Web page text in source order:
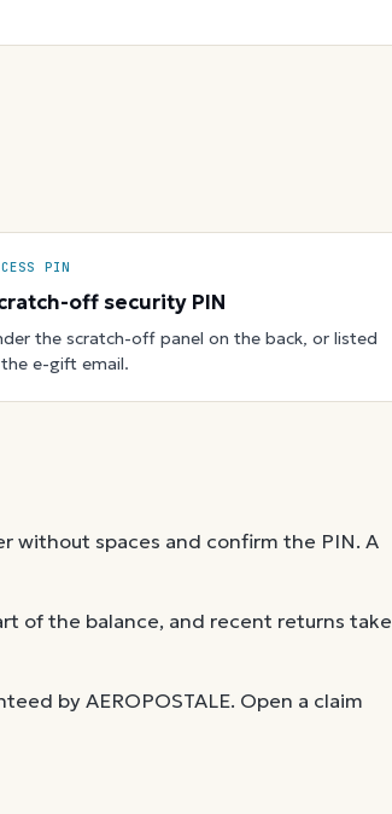
PIN
off security PIN
the scratch-off panel on the back, or listed
e-gift email.
without spaces and confirm the PIN. A
of the balance, and recent returns take
by AEROPOSTALE. Open a claim